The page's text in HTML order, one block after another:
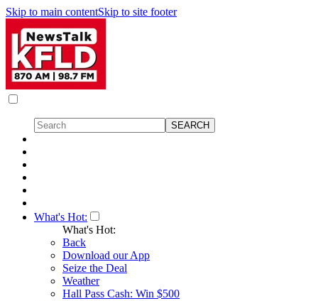
Skip to main contentSkip to site footer
What's Hot:
What's Hot:
Back
Download our App
Seize the Deal
Weather
Hall Pass Cash: Win $500